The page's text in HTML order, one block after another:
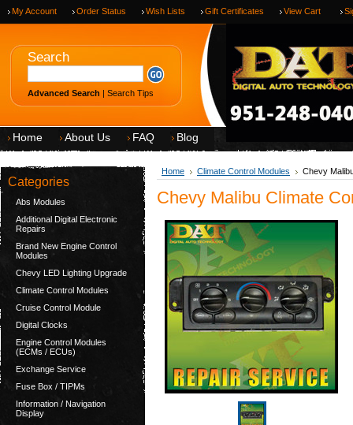
My Account Order Status Wish Lists Gift Certificates View Cart
Search
Advanced Search | Search Tips
Home About Us FAQ Blog
Categories
Abs Modules
Additional Digital Electronic
Repairs
Brand New Engine Control
Modules
Chevy LED Lighting Upgrade
Climate Control Modules
Cruise Control Module
Digital Clocks
Engine Control Modules
(ECMs / ECUs)
Exchange Service
Fuse Box / TIPMs
Information / Navigation
Display
Home Climate Control Modules Chevy
Chevy Malibu Climate